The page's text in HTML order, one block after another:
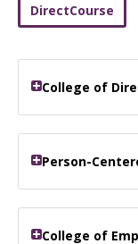
menus.
DirectCourse
College of
Person-
College of